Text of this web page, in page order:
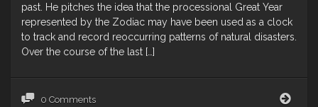
past. He pitches the idea that the processional Great Year
represented by the Zodiac may have been used as a clock
to track and record reoccurring patterns of natural disasters.
Over the course of the last […]
0 Comments